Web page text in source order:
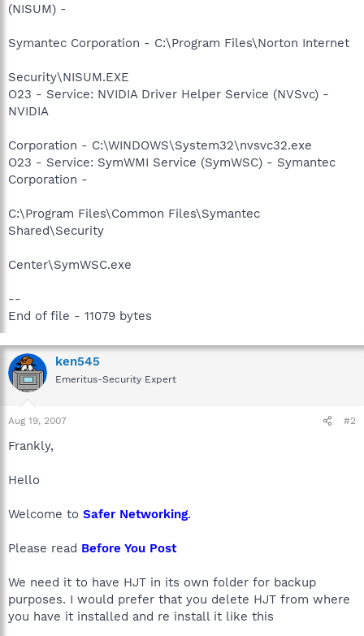
(NISUM) -
Symantec Corporation - C:\Program Files\Norton Internet
Security\NISUM.EXE
O23 - Service: NVIDIA Driver Helper Service (NVSvc) -
NVIDIA
Corporation - C:\WINDOWS\System32\nvsvc32.exe
O23 - Service: SymWMI Service (SymWSC) - Symantec
Corporation -
C:\Program Files\Common Files\Symantec
Shared\Security
Center\SymWSC.exe
--
End of file - 11079 bytes
ken545
Emeritus-Security Expert
Aug 19, 2007 #2
Frankly,
Hello
Welcome to Safer Networking.
Please read Before You Post
We need it to have HJT in its own folder for backup
purposes. I would prefer that you delete HJT from where
you have it installed and re install it like this